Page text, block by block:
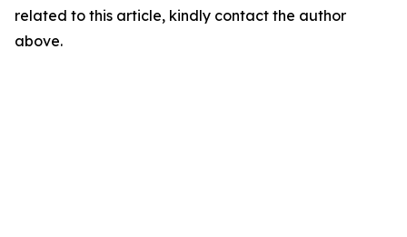
related to this article, kindly contact the author
above.